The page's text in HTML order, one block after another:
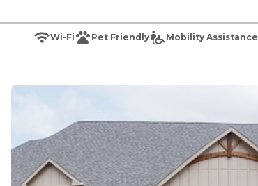
Wi-Fi Pet Friendly Mobility Assistance